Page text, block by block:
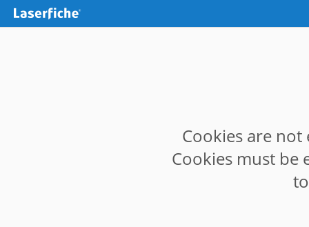
Cookies are
Cookies must be